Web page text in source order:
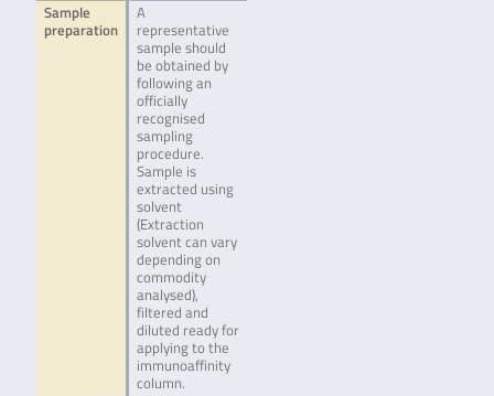
Sample
preparation
A
representative
sample should
be obtained by
following an
officially
recognised
sampling
procedure.
Sample is
extracted using
solvent
(Extraction
solvent can vary
depending on
commodity
analysed),
filtered and
diluted ready for
applying to the
immunoaffinity
column.